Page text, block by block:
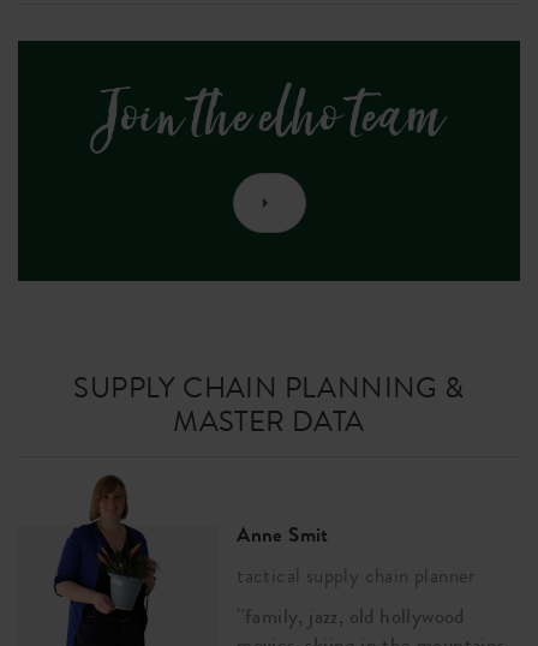
Join the elho team
SUPPLY CHAIN PLANNING &
MASTER DATA
Anne Smit
tactical supply chain planner
''family, jazz, old hollywood